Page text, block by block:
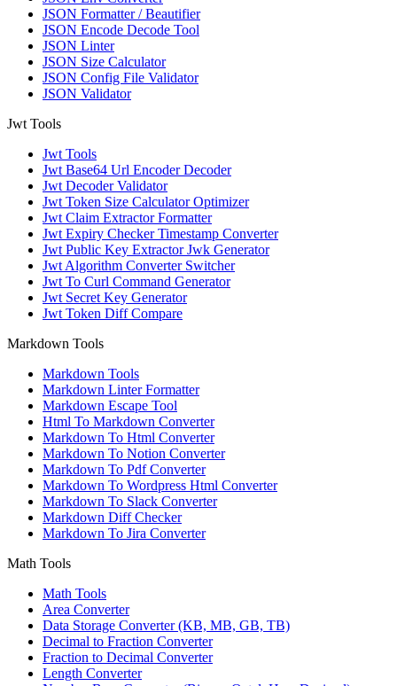
JSON Formatter / Beautifier
JSON Encode Decode Tool
JSON Linter
JSON Size Calculator
JSON Config File Validator
JSON Validator
Jwt Tools
Jwt Tools
Jwt Base64 Url Encoder Decoder
Jwt Decoder Validator
Jwt Token Size Calculator Optimizer
Jwt Claim Extractor Formatter
Jwt Expiry Checker Timestamp Converter
Jwt Public Key Extractor Jwk Generator
Jwt Algorithm Converter Switcher
Jwt To Curl Command Generator
Jwt Secret Key Generator
Jwt Token Diff Compare
Markdown Tools
Markdown Tools
Markdown Linter Formatter
Markdown Escape Tool
Html To Markdown Converter
Markdown To Html Converter
Markdown To Notion Converter
Markdown To Pdf Converter
Markdown To Wordpress Html Converter
Markdown To Slack Converter
Markdown Diff Checker
Markdown To Jira Converter
Math Tools
Math Tools
Area Converter
Data Storage Converter (KB, MB, GB, TB)
Decimal to Fraction Converter
Fraction to Decimal Converter
Length Converter